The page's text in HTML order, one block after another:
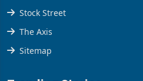
Tools
Stock Street
The Axis